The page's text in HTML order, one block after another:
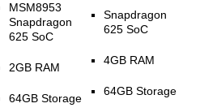
MSM8953
Snapdragon
625 SoC
2GB RAM
64GB Storage
Snapdragon
625 SoC
4GB RAM
64GB Storage